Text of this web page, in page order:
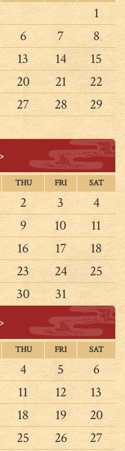
1
6 7
8
13 14
15
20 21
22
27 28
29
THU FRI SAT
2 3
4
9 10
11
16 17
18
23 24
25
30 31
THU FRI SAT
4 5
6
11 12
13
18 19
20
25 26
27